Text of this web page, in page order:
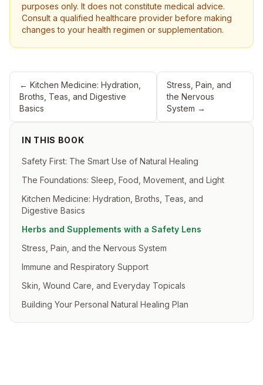
IN THIS BOOK
Safety First: The Smart Use of Natural Healing
The Foundations: Sleep, Food, Movement, and Light
Kitchen Medicine: Hydration, Broths, Teas, and
Digestive Basics
Herbs and Supplements with a Safety Lens
Stress, Pain, and the Nervous System
Immune and Respiratory Support
Skin, Wound Care, and Everyday Topicals
Building Your Personal Natural Healing Plan
purposes only. It does not constitute medical advice.
Consult a qualified healthcare provider before making
changes to your health regimen or supplementation.
← Kitchen Medicine: Hydration,
Broths, Teas, and Digestive
Basics
Stress, Pain, and
the Nervous
System →